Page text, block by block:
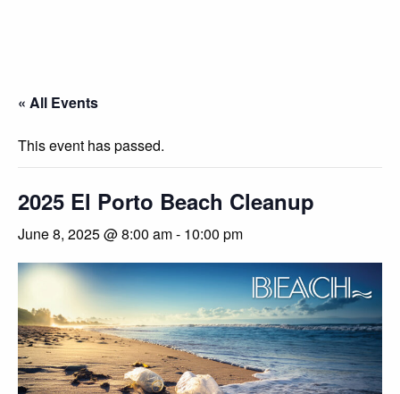
« All Events
This event has passed.
2025 El Porto Beach Cleanup
June 8, 2025 @ 8:00 am- 10:00 pm